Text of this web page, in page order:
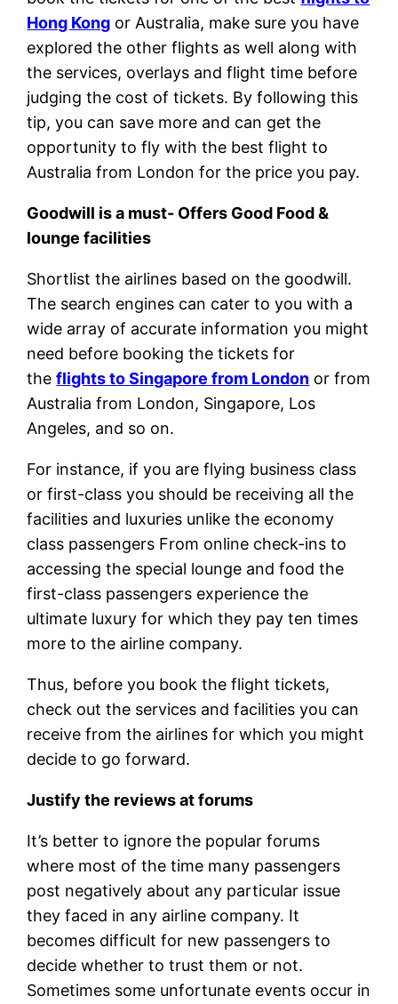
Hong Kong or Australia, make sure you have
explored the other flights as well along with
the services, overlays and flight time before
judging the cost of tickets. By following this
tip, you can save more and can get the
opportunity to fly with the best flight to
Australia from London for the price you pay.
Goodwill is a must- Offers Good Food &
lounge facilities
Shortlist the airlines based on the goodwill.
The search engines can cater to you with a
wide array of accurate information you might
need before booking the tickets for
theflights to Singapore from London or from
Australia from London, Singapore, Los
Angeles, and so on.
For instance, if you are flying business class
or first-class you should be receiving all the
facilities and luxuries unlike the economy
class passengers From online check-ins to
accessing the special lounge and food the
first-class passengers experience the
ultimate luxury for which they pay ten times
more to the airline company.
Thus, before you book the flight tickets,
check out the services and facilities you can
receive from the airlines for which you might
decide to go forward.
Justify the reviews at forums
It’s better to ignore the popular forums
where most of the time many passengers
post negatively about any particular issue
they faced in any airline company. It
becomes difficult for new passengers to
decide whether to trust them or not.
Sometimes some unfortunate events occur in